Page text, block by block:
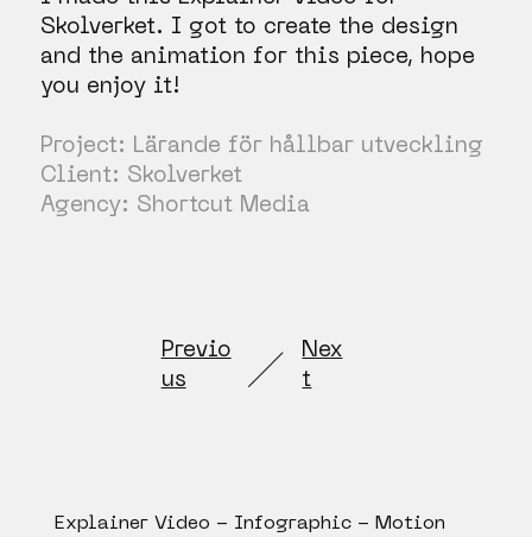
Skolverket. I got to create the design
and the animation for this piece, hope
you enjoy it!
Project: Lärande för hållbar utveckling
Client: Skolverket
Agency: Shortcut Media
Previo
us
Nex
t
Explainer Video - Infographic - Motion